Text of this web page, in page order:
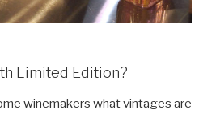
Limited Edition?
winemakers what vintages are